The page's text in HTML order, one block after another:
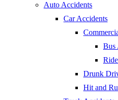
Auto Accidents
Car Accidents
Bus
Drunk
Hit and